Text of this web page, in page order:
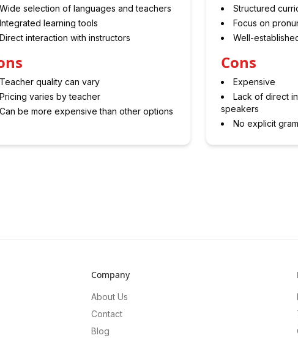
Wide selection of languages and teachers
Integrated learning tools
Direct interaction with instructors
Teacher quality can vary
Pricing varies by teacher
Can be more expensive than other options
Structured
Focus on
Well-
Cons
Expensive
Lack of direct
speakers
No explicit
Company
About Us
Contact
Blog